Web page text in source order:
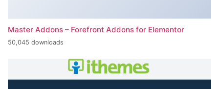
Master Addons – Forefront Addons for Elementor
50,045 downloads